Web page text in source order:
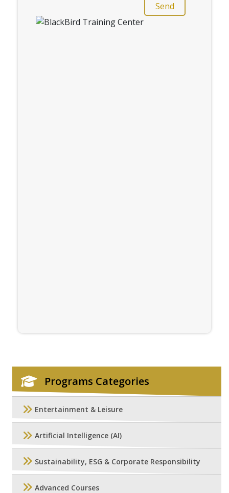
Send
Programs Categories
Entertainment & Leisure
Artificial Intelligence (AI)
Sustainability, ESG & Corporate Responsibility
Advanced Courses